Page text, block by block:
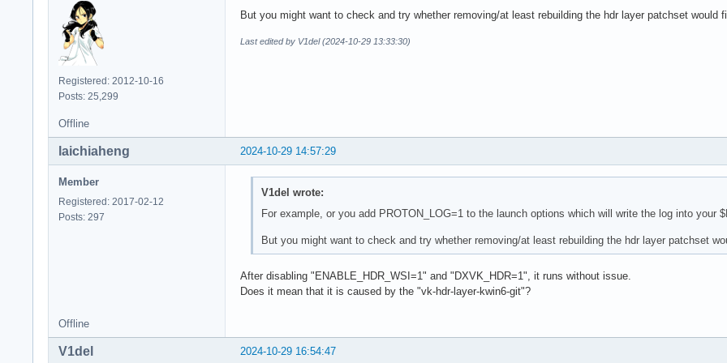
Devices:
========
GPU0:
        driverID           = DRIVER_ID_MESA_RADV
        driverName         = radv
        driverInfo         = Mesa 24.2.5-arch1.1
        conformanceVersion = 1.3.0.0
        deviceUUID         = 00000000-0b00-0000-0000-000000000000
warning: queue 0x5a95a3c3b390 destroyed while proxies still attached:
  xx_color_manager_v4#8 still attached
Registered: 2012-10-16
Posts: 25,299
But you might want to check and try whether removing/at least rebuilding the hdr layer patchset would
Last edited by V1del (2024-10-29 13:33:30)
Offline
2024-10-29 14:57:29
laichiaheng
Member
Registered: 2017-02-12
Posts: 297
V1del wrote:
For example, or you add PROTON_LOG=1 to the launch options which will write the log into your
But you might want to check and try whether removing/at least rebuilding the hdr layer patchset
After disabling "ENABLE_HDR_WSI=1" and "DXVK_HDR=1", it runs without issue.
Does it mean that it is caused by the "vk-hdr-layer-kwin6-git"?
Offline
2024-10-29 16:54:47
V1del